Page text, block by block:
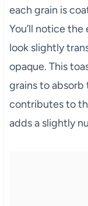
each grain is
You’ll notice
look slightly
opaque. This
grains to absorb
contributes to
adds a slightly